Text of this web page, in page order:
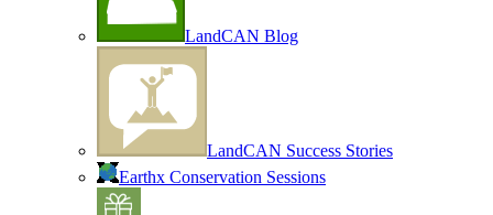
LandCAN Blog
LandCAN Success Stories
Earthx Conservation Sessions